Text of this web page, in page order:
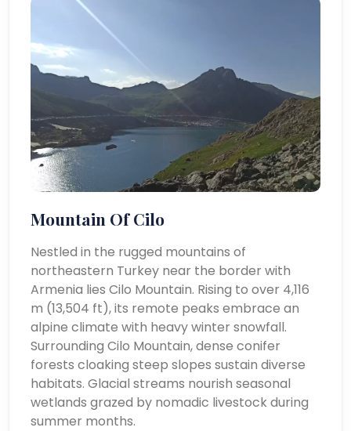
Mountain Of Cilo
Nestled in the rugged mountains of
northeastern Turkey near the border with
Armenia lies Cilo Mountain. Rising to over 4,116
m (13,504 ft), its remote peaks embrace an
alpine climate with heavy winter snowfall.
Surrounding Cilo Mountain, dense conifer
forests cloaking steep slopes sustain diverse
habitats. Glacial streams nourish seasonal
wetlands grazed by nomadic livestock during
summer months.